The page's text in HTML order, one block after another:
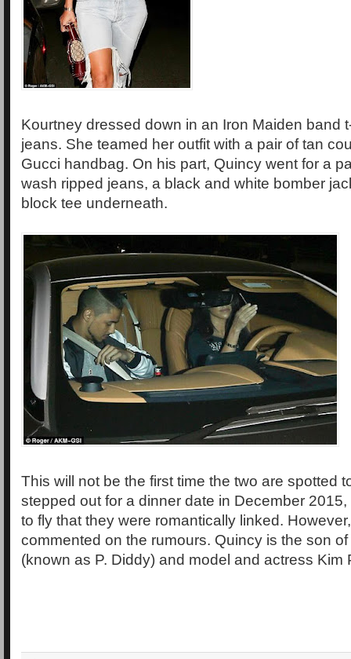
Kourtney dressed down in an Iron Maiden band
jeans. She teamed her outfit with a pair of tan
Gucci handbag. On his part, Quincy went for a
wash ripped jeans, a black and white bomber
block tee underneath.
This will not be the first time the two are spotted
stepped out for a dinner date in December
to fly that they were romantically linked.
commented on the rumours. Quincy is the son
(known as P. Diddy) and model and actress Kim